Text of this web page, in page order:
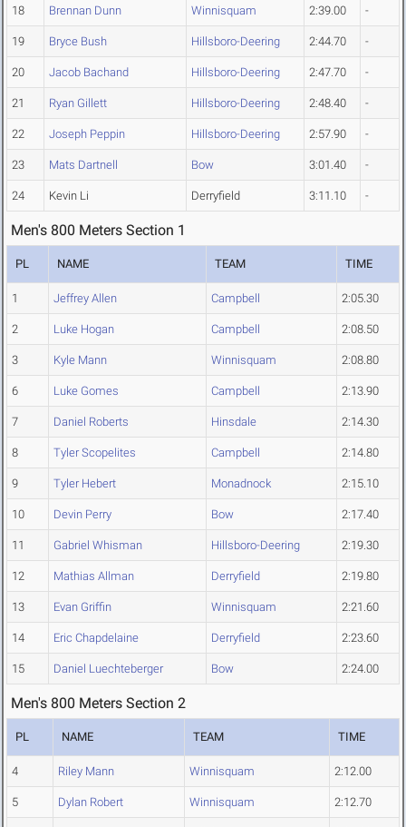
18 Brennan Dunn Winnisquam 2:39.00 -
19 Bryce Bush Hillsboro-Deering 2:44.70 -
20 Jacob Bachand Hillsboro-Deering 2:47.70 -
21 Ryan Gillett Hillsboro-Deering 2:48.40 -
22 Joseph Peppin Hillsboro-Deering 2:57.90 -
23 Mats Dartnell Bow 3:01.40 -
24 Kevin Li Derryfield 3:11.10 -
Men's 800 Meters Section 1
PL NAME TEAM TIME
1 Jeffrey Allen Campbell 2:05.30
2 Luke Hogan Campbell 2:08.50
3 Kyle Mann Winnisquam 2:08.80
6 Luke Gomes Campbell 2:13.90
7 Daniel Roberts Hinsdale 2:14.30
8 Tyler Scopelites Campbell 2:14.80
9 Tyler Hebert Monadnock 2:15.10
10 Devin Perry Bow 2:17.40
11 Gabriel Whisman Hillsboro-Deering 2:19.30
12 Mathias Allman Derryfield 2:19.80
13 Evan Griffin Winnisquam 2:21.60
14 Eric Chapdelaine Derryfield 2:23.60
15 Daniel Luechteberger Bow 2:24.00
Men's 800 Meters Section 2
PL NAME TEAM TIME
4 Riley Mann Winnisquam 2:12.00
5 Dylan Robert Winnisquam 2:12.70